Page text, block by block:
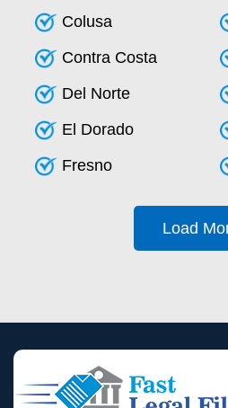
Colusa
Contra Costa
Del Norte
El Dorado
Fresno
Load